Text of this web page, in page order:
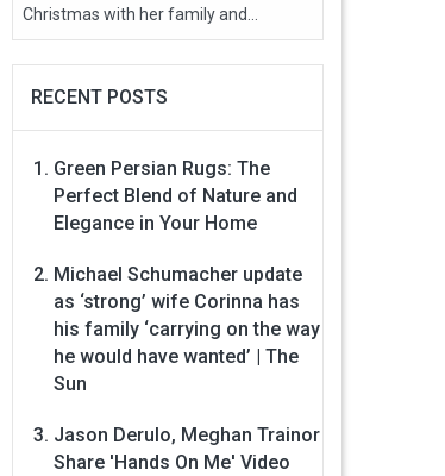
Christmas with her family and...
RECENT POSTS
Green Persian Rugs: The
Perfect Blend of Nature and
Elegance in Your Home
Michael Schumacher update
as ‘strong’ wife Corinna has
his family ‘carrying on the way
he would have wanted’ | The
Sun
Jason Derulo, Meghan Trainor
Share 'Hands On Me' Video